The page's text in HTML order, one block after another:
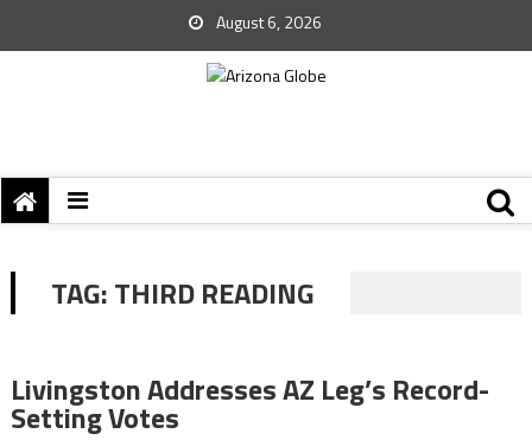
August 6, 2026
TAG:THIRD READING
Livingston Addresses AZ Leg’s Record-
Setting Votes